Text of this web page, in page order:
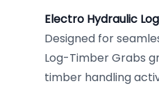
Electro Hydraulic
Designed for
Log-Timber Grabs
timber handling